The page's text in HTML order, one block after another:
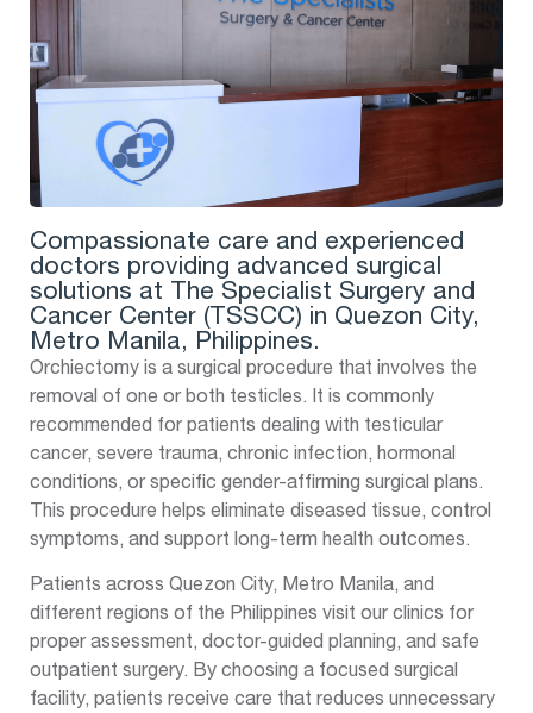
Compassionate care and experienced
doctors providing advanced surgical
solutions at The Specialist Surgery and
Cancer Center (TSSCC) in Quezon City,
Metro Manila, Philippines.
Orchiectomy is a surgical procedure that involves the
removal of one or both testicles. It is commonly
recommended for patients dealing with testicular
cancer, severe trauma, chronic infection, hormonal
conditions, or specific gender-affirming surgical plans.
This procedure helps eliminate diseased tissue, control
symptoms, and support long-term health outcomes.
Patients across Quezon City, Metro Manila, and
different regions of the Philippines visit our clinics for
proper assessment, doctor-guided planning, and safe
outpatient surgery. By choosing a focused surgical
facility, patients receive care that reduces unnecessary